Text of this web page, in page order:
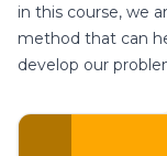
in this course, we
method that can
develop our